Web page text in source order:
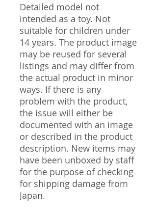
Detailed model not
intended as a toy. Not
suitable for children under
14 years. The product image
may be reused for several
listings and may differ from
the actual product in minor
ways. If there is any
problem with the product,
the issue will either be
documented with an image
or described in the product
description. New items may
have been unboxed by staff
for the purpose of checking
for shipping damage from
Japan.